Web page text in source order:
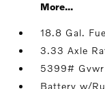
More...
18.8 Gal.
3.33 Axle
5399# Gvwr
Battery w/